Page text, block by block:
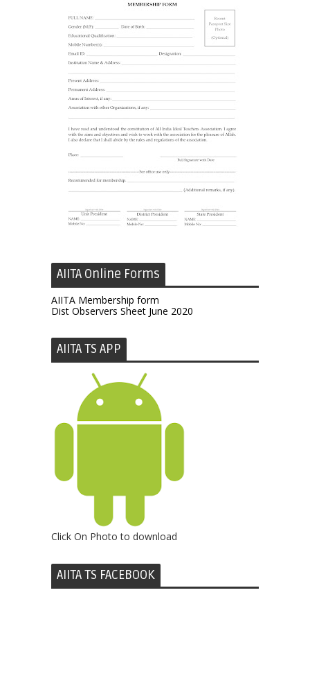
AIITA Online Forms
AIITA Membership form
Dist Observers Sheet June 2020
AIITA TS APP
Click On Photo to download
AIITA TS FACEBOOK